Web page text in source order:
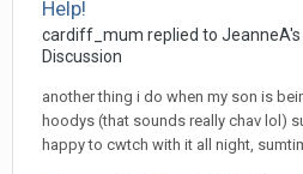
Help!
cardiff_mum replied to JeanneA
Discussion
another thing i do when my son is
hoodys (that sounds really chav lol)
happy to cwtch with it all night,